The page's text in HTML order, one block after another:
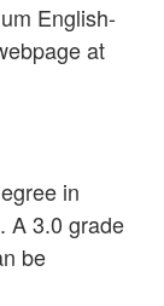
English-
at
in
A 3.0 grade
be